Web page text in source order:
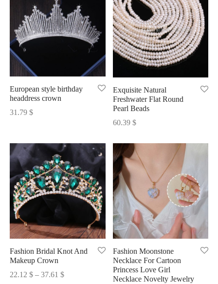
29.62 $
European style birthday
headdress crown
31.79 $
Exquisite Natural
Freshwater Flat Round
Pearl Beads
60.39 $
Fashion Bridal Knot And
Makeup Crown
22.12 $ – 37.61 $Price
Fashion Moonstone
Necklace For Cartoon
Princess Love Girl
Necklace Novelty Jewelry